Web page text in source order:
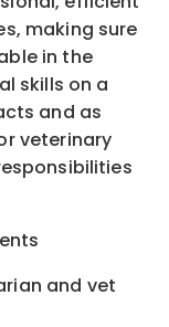
making sure
in the
skills on a
and as
veterinary
and vet